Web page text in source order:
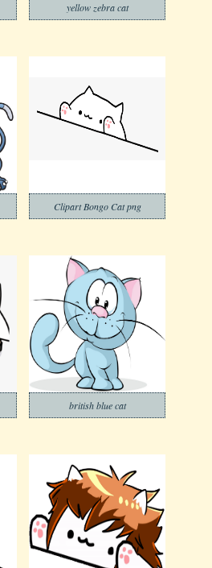
yellow zebra cat
Clipart Bongo Cat png
british blue cat